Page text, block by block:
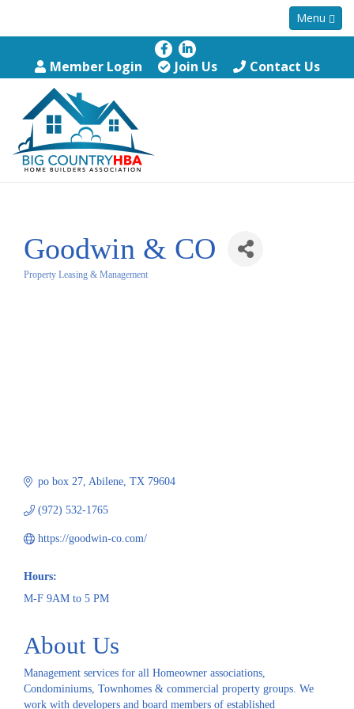
Menu
Member Login Join Us Contact Us
Goodwin & CO
Property Leasing & Management
po box 27 Abilene TX 79604
(972) 532-1765
https://goodwin-co.com/
Hours:
M-F 9AM to 5 PM
About Us
Management services for all Homeowner associations,
Condominiums, Townhomes & commercial property groups. We
work with developers and board members of established